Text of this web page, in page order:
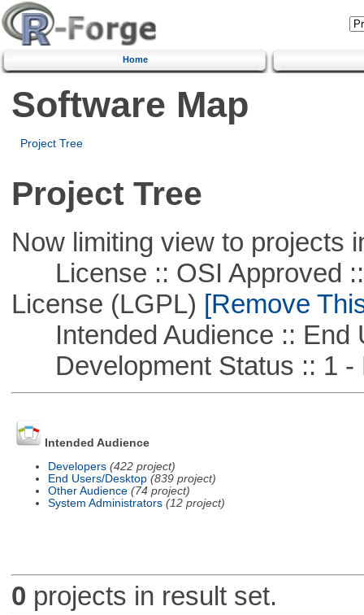
Home
Software Map
Project Tree
Project Tree
Now limiting view to projects
License :: OSI Approved ::
License (LGPL) [Remove
Intended Audience :: End
Development Status :: 1 -
Intended Audience
Developers (422 project)
End Users/Desktop (839 project)
Other Audience (74 project)
System Administrators (12 project)
0 projects in result set.